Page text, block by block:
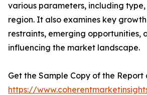
various parameters, including
region. It also examines key
restraints, emerging opportunities,
influencing the market landscape.
Get the Sample Copy of the Report
https://